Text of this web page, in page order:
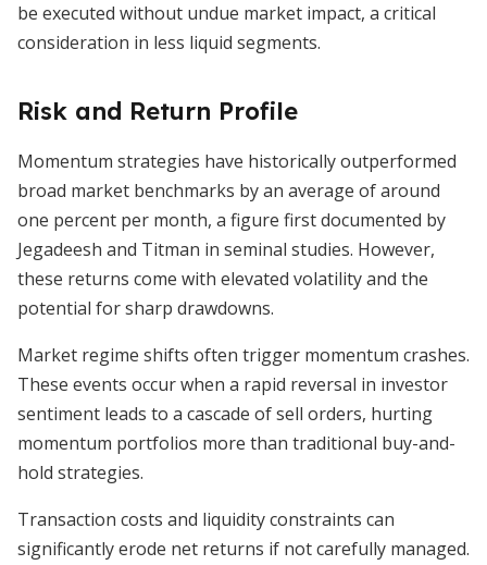
be executed without undue market impact, a critical
consideration in less liquid segments.
Risk and Return Profile
Momentum strategies have historically outperformed
broad market benchmarks by an average of around
one percent per month, a figure first documented by
Jegadeesh and Titman in seminal studies. However,
these returns come with elevated volatility and the
potential for sharp drawdowns.
Market regime shifts often trigger momentum crashes.
These events occur when a rapid reversal in investor
sentiment leads to a cascade of sell orders, hurting
momentum portfolios more than traditional buy-and-
hold strategies.
Transaction costs and liquidity constraints can
significantly erode net returns if not carefully managed.